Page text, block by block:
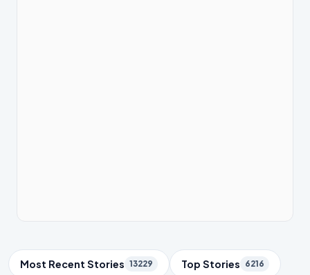
Trending Topics
Most Recent Stories 13229 Top Stories 6216